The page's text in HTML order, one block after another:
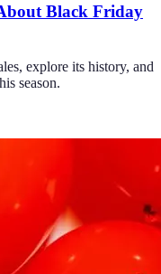
Black Friday
explore its history, and
season.